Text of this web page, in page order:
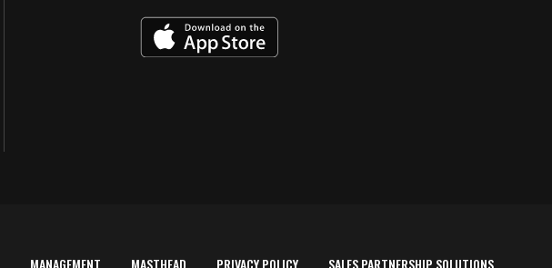
MANAGEMENT MASTHEAD PRIVACY POLICY SALES PARTNERSHIP SOLUTIONS